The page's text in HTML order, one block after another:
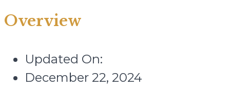
Overview
Updated On:
December 22, 2024